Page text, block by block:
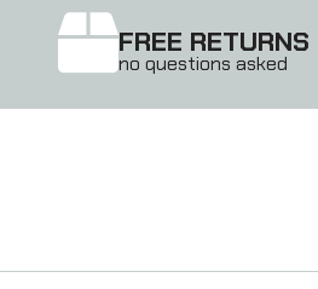
FREE RETURNS
no questions asked